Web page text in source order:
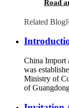
Road
Related Blog
China Import
was
Ministry of
of